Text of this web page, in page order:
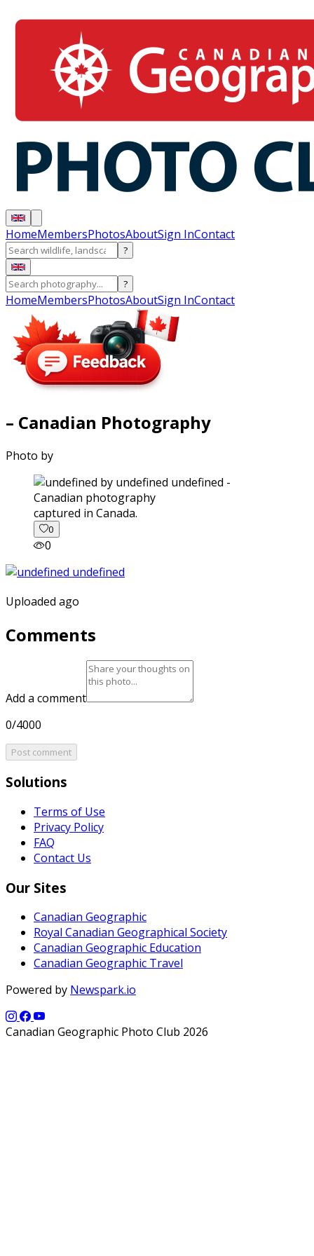
HomeMembersPhotosAboutSign InContact
?
?
HomeMembersPhotosAboutSign InContact
– Canadian Photography
Photo by
captured in Canada.
0
0
Uploaded ago
Comments
Add a comment
0/4000
Post comment
Solutions
Terms of Use
Privacy Policy
FAQ
Contact Us
Our Sites
Canadian Geographic
Royal Canadian Geographical Society
Canadian Geographic Education
Canadian Geographic Travel
Powered by Newspark.io
Canadian Geographic Photo Club 2026